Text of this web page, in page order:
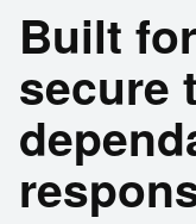
Built
secure